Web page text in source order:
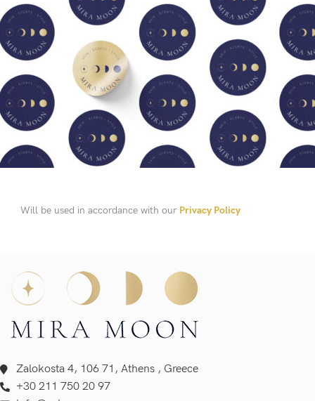
Will be used in accordance with our Privacy Policy
Zalokosta 4, 106 71, Athens , Greece
+30 211 750 20 97